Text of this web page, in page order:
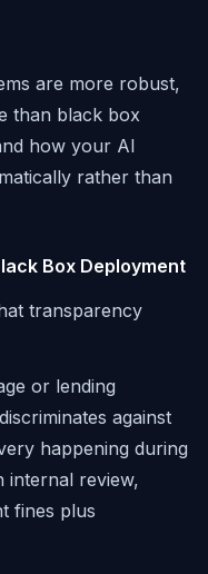
are more robust,
than black box
how your AI
rather than
Box Deployment
transparency
or lending
against
happening during
internal review,
fines plus